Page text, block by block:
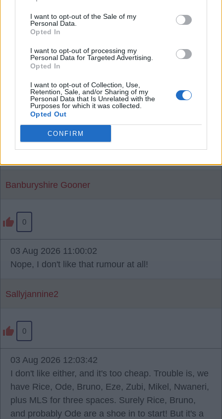
I want to opt-out of the Sale of my
Personal Data.
Opted In
I want to opt-out of processing my
Personal Data for Targeted Advertising.
Opted In
I want to opt-out of Collection, Use,
Retention, Sale, and/or Sharing of my
Personal Data that Is Unrelated with the
Purposes for which it was collected.
Opted Out
CONFIRM
in him. Shame if we sell him especially for just 34m
SY4
03 Aug 2026 10:43:57
That seems cheap to me, Jesus and the likes need
Banburyshire Gooner
0
03 Aug 2026 11:00:02
Nope, I don't like that rumour at all!
Sallyjannine2
0
03 Aug 2026 12:03:42
I don't like either, and it's too cheap. Trouble is, we
have Rice, Ode, Bruno, Eze, Zubi, Mikel, Nwaneri,
plus MLS for three spaces. Surely Rice, Bruno,
and probably Ode are a shoe in to start! But it's a